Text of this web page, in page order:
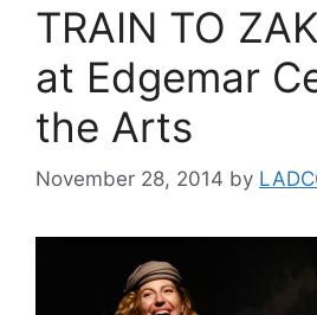
TRAIN TO
at Edgemar
the Arts
November 28, 2014 by